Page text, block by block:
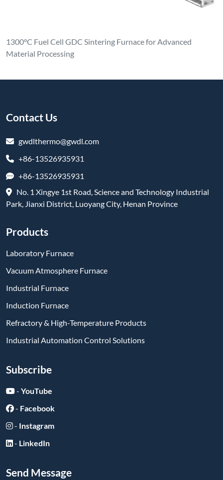
1300°C Fuel Cell GDC Sintering Furnace for Advanced
Material Processing
Contact Us
gwdlthermo@gwdl.com
+86-13526935931
+86-13526935931
No. 1 Xingye 1st Road, Science and Technology Industrial
Park, Jianxi District, Luoyang City, Henan Province
Products
Laboratory Furnace
Vacuum Atmosphere Furnace
Industrial Furnace
Induction Furnace
Refractory & High-Temperature Products
Industrial Automation Control Solutions
Subscribe
- YouTube
- Facebook
- Instagram
- LinkedIn
Send Message